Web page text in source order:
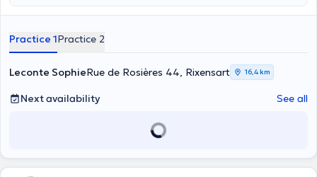
Practice 1Practice 2
Leconte SophieRue de Rosières 44, Rixensart 16,4 km
Next availability See all